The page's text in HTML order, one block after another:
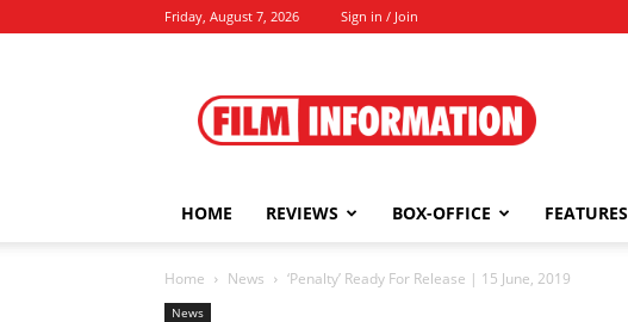
Friday, August 7, 2026 Sign in / Join
Information
HOME REVIEWS BOX-OFFICE FEATURES
Home News ‘Penalty’ Ready For Release | 15 June, 2019
News